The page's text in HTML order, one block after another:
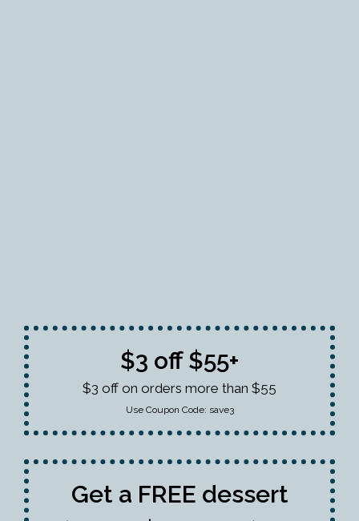
$3 off $55+
$3 off on orders more than $55
Use Coupon Code: save3
Get a FREE dessert